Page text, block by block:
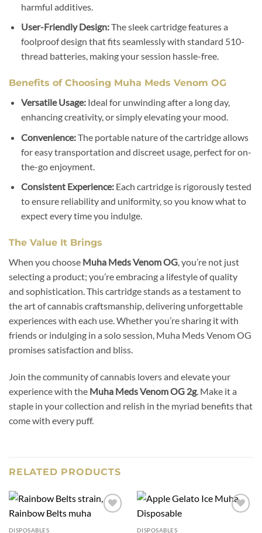
harmful additives.
User-Friendly Design:The sleek cartridge features a
foolproof design that fits seamlessly with standard 510-
thread batteries, making your session hassle-free.
Benefits of Choosing Muha Meds Venom OG
Versatile Usage:Ideal for unwinding after a long day,
enhancing creativity, or simply elevating your mood.
Convenience:The portable nature of the cartridge allows
for easy transportation and discreet usage, perfect for on-
the-go enjoyment.
Consistent Experience:Each cartridge is rigorously tested
to ensure reliability and uniformity, so you know what to
expect every time you indulge.
The Value It Brings
When you choose Muha Meds Venom OG, you’re not just
selecting a product; you’re embracing a lifestyle of quality
and sophistication. This cartridge stands as a testament to
the art of cannabis craftsmanship, delivering unforgettable
experiences with each use. Whether you’re sharing it with
friends or indulging in a solo session, Muha Meds Venom OG
promises satisfaction and bliss.
Join the community of cannabis lovers and elevate your
experience with the Muha Meds Venom OG 2g. Make it a
staple in your collection and relish in the myriad benefits that
come with every puff.
RELATED PRODUCTS
DISPOSABLES DISPOSABLES